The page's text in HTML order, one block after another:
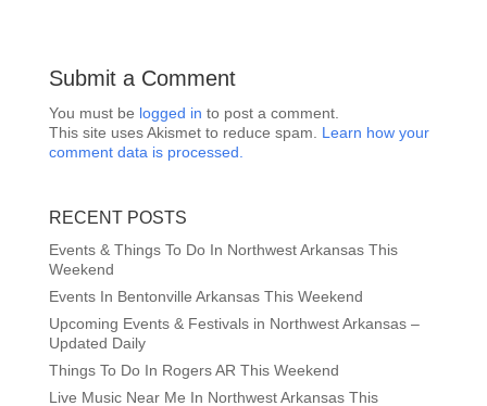
Submit a Comment
You must be logged in to post a comment.
This site uses Akismet to reduce spam. Learn how your
comment data is processed.
RECENT POSTS
Events & Things To Do In Northwest Arkansas This
Weekend
Events In Bentonville Arkansas This Weekend
Upcoming Events & Festivals in Northwest Arkansas –
Updated Daily
Things To Do In Rogers AR This Weekend
Live Music Near Me In Northwest Arkansas This